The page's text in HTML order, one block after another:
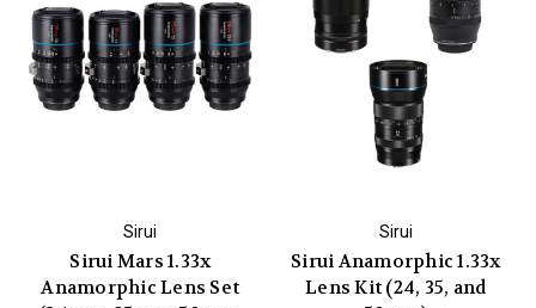
Sirui
Sirui Mars 1.33x
Anamorphic Lens Set
Sirui
Sirui Anamorphic 1.33x
Lens Kit (24, 35, and